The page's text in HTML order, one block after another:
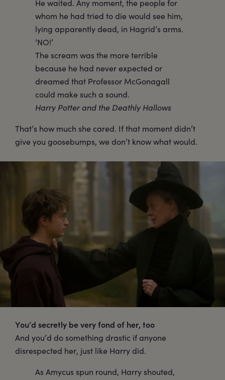
He waited. Any moment, the people for
whom he had tried to die would see him,
lying apparently dead, in Hagrid’s arms.
‘NO!’
The scream was the more terrible
because he had never expected or
dreamed that Professor McGonagall
could make such a sound.
Harry Potter and the Deathly Hallows
That’s how much she cared. If that moment didn’t
give you goosebumps, we don’t know what would.
You’d secretly be very fond of her, too
And you’d do something drastic if anyone
disrespected her, just like Harry did.
As Amycus spun round, Harry shouted,